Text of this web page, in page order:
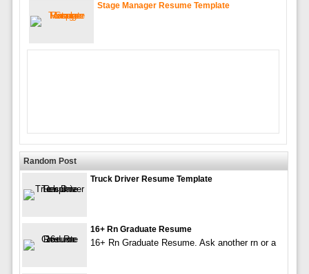
Stage Manager Resume Template
Random Post
Truck Driver Resume Template
16+ Rn Graduate Resume
16+ Rn Graduate Resume. Ask another rn or a